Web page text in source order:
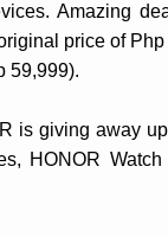
Amazing
price of
59,999).
is giving away
HONOR